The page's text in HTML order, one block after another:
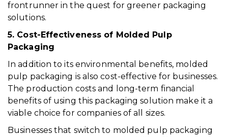
frontrunner in the quest for greener packaging
solutions.
5. Cost-Effectiveness of Molded Pulp
Packaging
In addition to its environmental benefits, molded
pulp packaging is also cost-effective for businesses.
The production costs and long-term financial
benefits of using this packaging solution make it a
viable choice for companies of all sizes.
Businesses that switch to molded pulp packaging